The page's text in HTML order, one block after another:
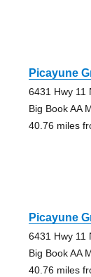
Picayune
6431 Hwy 11
Big Book AA
40.76 miles
Picayune
6431 Hwy 11
Big Book AA
40.76 miles